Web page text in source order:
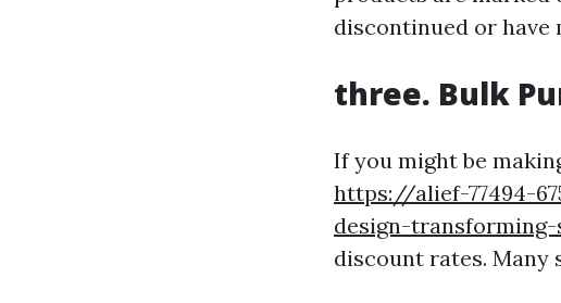
discontinued or
three. Bulk
If you might be
https://alief-77494-
design-transforming-
discount rates. Many